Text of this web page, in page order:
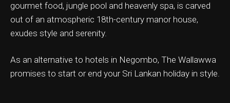
gourmet food, jungle pool and heavenly spa, is carved
out of an atmospheric 18th-century manor house,
exudes style and serenity.
As an alternative to hotels in Negombo, The Wallawwa
promises to start or end your Sri Lankan holiday in style.